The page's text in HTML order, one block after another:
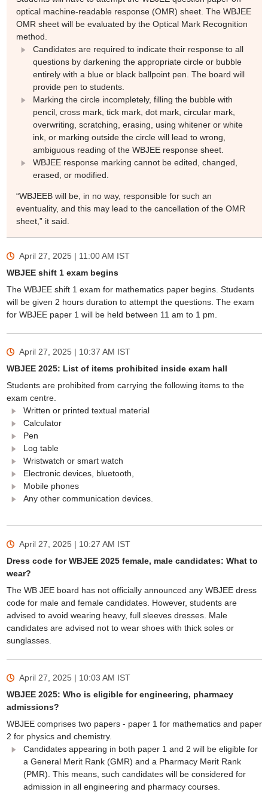
optical machine-readable response (OMR) sheet. The WBJEE
OMR sheet will be evaluated by the Optical Mark Recognition
method.
Candidates are required to indicate their response to all
questions by darkening the appropriate circle or bubble
entirely with a blue or black ballpoint pen. The board will
provide pen to students.
Marking the circle incompletely, filling the bubble with
pencil, cross mark, tick mark, dot mark, circular mark,
overwriting, scratching, erasing, using whitener or white
ink, or marking outside the circle will lead to wrong,
ambiguous reading of the WBJEE response sheet.
WBJEE response marking cannot be edited, changed,
erased, or modified.
“WBJEEB will be, in no way, responsible for such an
eventuality, and this may lead to the cancellation of the OMR
sheet,” it said.
April 27, 2025 | 11:00 AM IST
WBJEE shift 1 exam begins
The WBJEE shift 1 exam for mathematics paper begins. Students
will be given 2 hours duration to attempt the questions. The exam
for WBJEE paper 1 will be held between 11 am to 1 pm.
April 27, 2025 | 10:37 AM IST
WBJEE 2025: List of items prohibited inside exam hall
Students are prohibited from carrying the following items to the
exam centre.
Written or printed textual material
Calculator
Pen
Log table
Wristwatch or smart watch
Electronic devices, bluetooth,
Mobile phones
Any other communication devices.
April 27, 2025 | 10:27 AM IST
Dress code for WBJEE 2025 female, male candidates: What to
wear?
The WB JEE board has not officially announced any WBJEE dress
code for male and female candidates. However, students are
advised to avoid wearing heavy, full sleeves dresses. Male
candidates are advised not to wear shoes with thick soles or
sunglasses.
April 27, 2025 | 10:03 AM IST
WBJEE 2025: Who is eligible for engineering, pharmacy
admissions?
WBJEE comprises two papers - paper 1 for mathematics and paper
2 for physics and chemistry.
Candidates appearing in both paper 1 and 2 will be eligible for
a General Merit Rank (GMR) and a Pharmacy Merit Rank
(PMR). This means, such candidates will be considered for
admission in all engineering and pharmacy courses.